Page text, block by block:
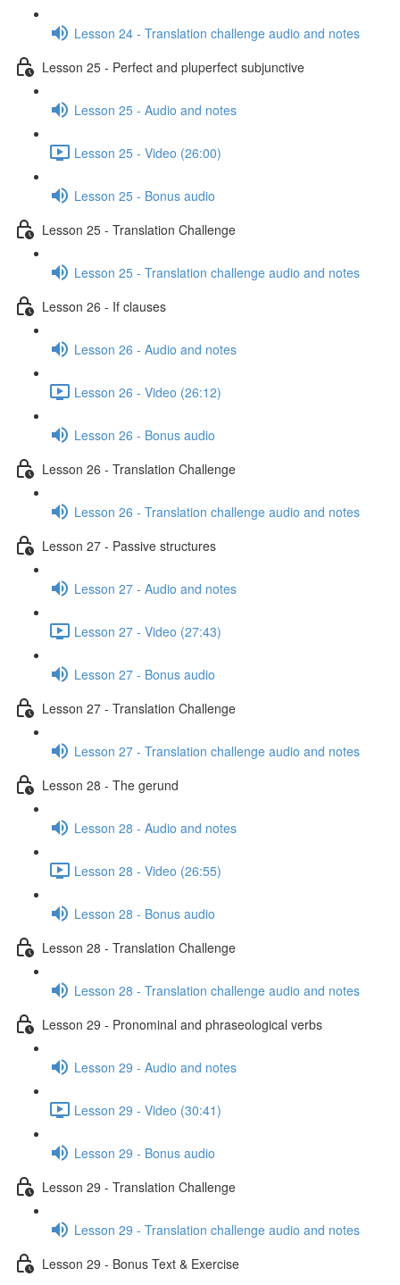
Lesson 24 - Translation challenge audio and notes
Lesson 25 - Perfect and pluperfect subjunctive
Lesson 25 - Audio and notes
Lesson 25 - Video (26:00)
Lesson 25 - Bonus audio
Lesson 25 - Translation Challenge
Lesson 25 - Translation challenge audio and notes
Lesson 26 - If clauses
Lesson 26 - Audio and notes
Lesson 26 - Video (26:12)
Lesson 26 - Bonus audio
Lesson 26 - Translation Challenge
Lesson 26 - Translation challenge audio and notes
Lesson 27 - Passive structures
Lesson 27 - Audio and notes
Lesson 27 - Video (27:43)
Lesson 27 - Bonus audio
Lesson 27 - Translation Challenge
Lesson 27 - Translation challenge audio and notes
Lesson 28 - The gerund
Lesson 28 - Audio and notes
Lesson 28 - Video (26:55)
Lesson 28 - Bonus audio
Lesson 28 - Translation Challenge
Lesson 28 - Translation challenge audio and notes
Lesson 29 - Pronominal and phraseological verbs
Lesson 29 - Audio and notes
Lesson 29 - Video (30:41)
Lesson 29 - Bonus audio
Lesson 29 - Translation Challenge
Lesson 29 - Translation challenge audio and notes
Lesson 29 - Bonus Text & Exercise